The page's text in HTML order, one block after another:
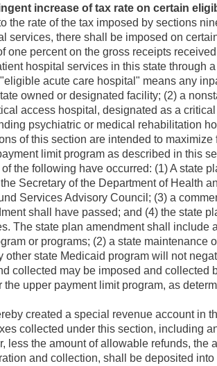
increase of tax rate on certain
the rate of the tax imposed by sections
services, there shall be imposed on
one percent on the gross receipts
hospital services in this state through
acute care hospital" means any
owned or designated facility; (2) a
access hospital, designated as a
psychiatric or medical rehabilitation
of this section are intended to
limit program as described in this
the following have occurred: (1) A state
Secretary of the Department of Health
Services Advisory Council; (3) a
shall have passed; and (4) the state
The state plan amendment shall
or programs; (2) a state
other state Medicaid program will not
collected may be imposed and
the upper payment limit program, as
created a special revenue account in
collected under this section, including
less the amount of allowable refunds,
and collection, shall be deposited